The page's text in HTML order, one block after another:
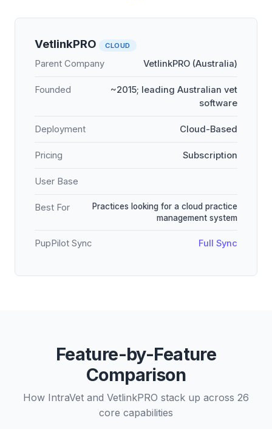
VetlinkPRO CLOUD
Parent Company VetlinkPRO (Australia)
Founded
~2015; leading Australian vet
software
Deployment Cloud-Based
Pricing Subscription
User Base
Best For
Practices looking for a cloud practice
management system
PupPilot Sync Full Sync
Feature-by-Feature
Comparison
How IntraVet and VetlinkPRO stack up across 26
core capabilities